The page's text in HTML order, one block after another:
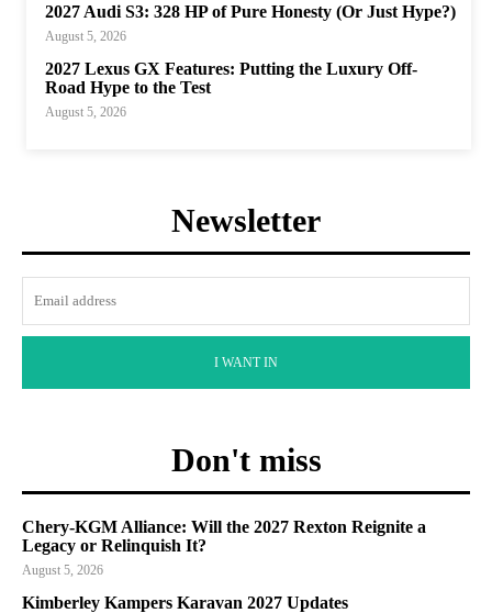
2027 Audi S3: 328 HP of Pure Honesty (Or Just Hype?)
August 5, 2026
2027 Lexus GX Features: Putting the Luxury Off-
Road Hype to the Test
August 5, 2026
Newsletter
I WANT IN
Don't miss
Chery-KGM Alliance: Will the 2027 Rexton Reignite a
Legacy or Relinquish It?
August 5, 2026
Kimberley Kampers Karavan 2027 Updates